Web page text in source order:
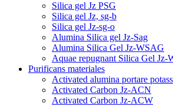
Silica gel Jz PSG
Silica gel Jz, sg-b
Silica gel Jz-sg-o
Alumina Silica gel Jz-Sag
Alumina Silica Gel Jz-WSAG
Aquae repugnant Silica Gel Jz-
Purificans materiales
Activated alumina portare
Activated Carbon Jz-ACN
Activated Carbon Jz-ACW